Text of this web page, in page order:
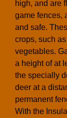
high, and are
game fences,
and safe.
crops, such
vegetables.
a height of at
the specially
deer at a
permanent
With the